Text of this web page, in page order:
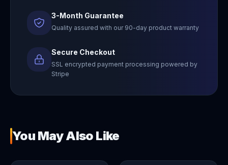
3-Month Guarantee
Quality assured with our 90-day product warranty
Secure Checkout
SSL encrypted payment processing powered by
Stripe
You May Also Like